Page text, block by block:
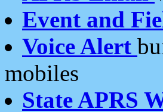
Event and
Voice Alert
mobiles
State APRS